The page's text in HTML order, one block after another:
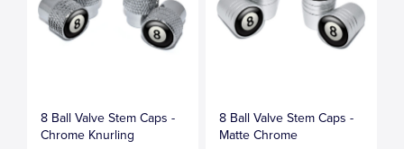
8 Ball Valve Stem Caps -
Chrome Knurling
8 Ball Valve Stem Caps -
Matte Chrome